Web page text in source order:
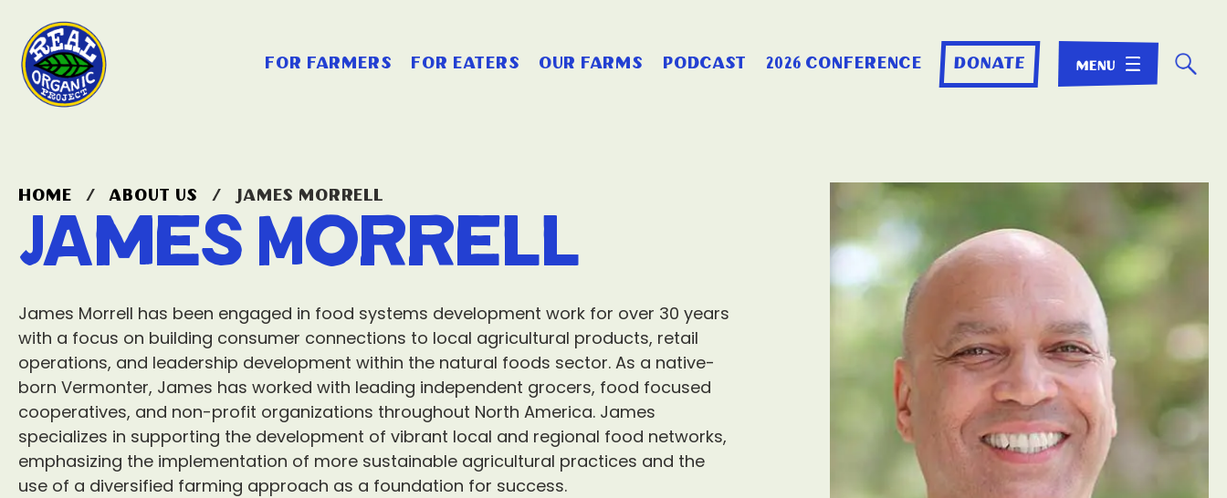
for farmers for eaters our farms podcast 2026 conference donate ☌
home / about us / james morrell
James Morrell
James Morrell has been engaged in food systems development work for over 30 years
with a focus on building consumer connections to local agricultural products, retail
operations, and leadership development within the natural foods sector. As a native-
born Vermonter, James has worked with leading independent grocers, food focused
cooperatives, and non-profit organizations throughout North America. James
specializes in supporting the development of vibrant local and regional food networks,
emphasizing the implementation of more sustainable agricultural practices and the
use of a diversified farming approach as a foundation for success.